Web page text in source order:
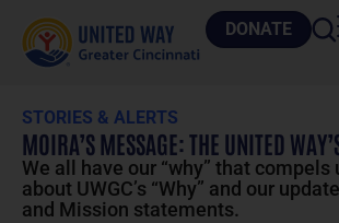
DONATE
STORIES & ALERTS
MOIRA’S MESSAGE: THE UNITED
We all have our “why” that compels
about UWGC’s “Why” and our
and Mission statements.